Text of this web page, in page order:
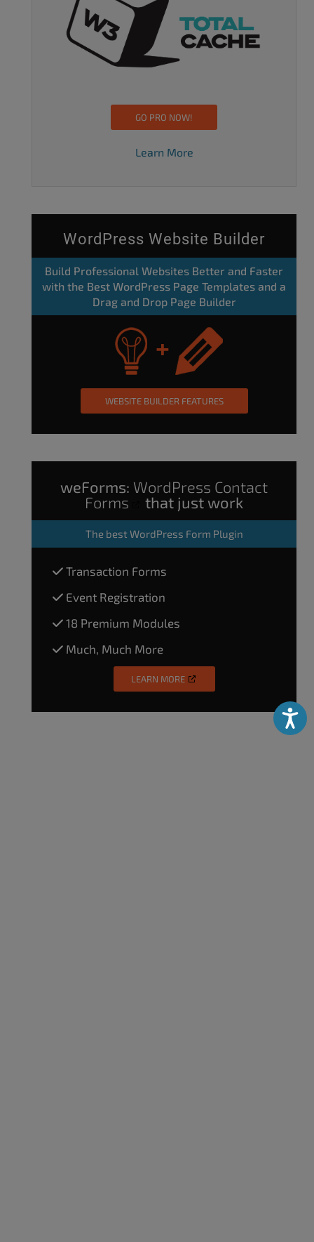
GO PRO NOW!
Learn More
WordPress Website Builder
Build Professional Websites Better and Faster
with the Best WordPress Page Templates and a
Drag and Drop Page Builder
WEBSITE BUILDER FEATURES
weForms: WordPress Contact
Forms
that just work
The best WordPress Form Plugin
Transaction Forms
Event Registration
18 Premium Modules
Much, Much More
LEARN MORE